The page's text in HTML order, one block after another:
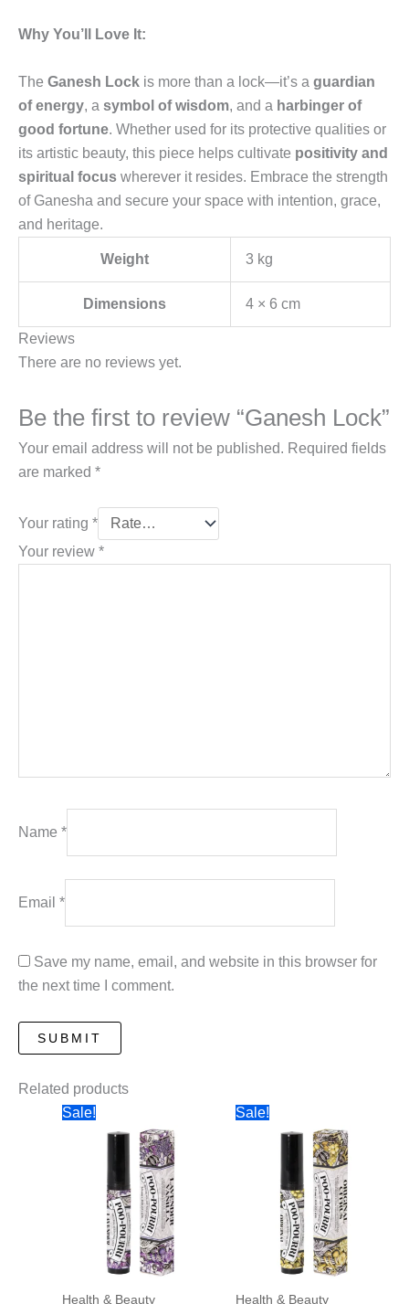
Why You’ll Love It:
The Ganesh Lock is more than a lock—it’s a guardian
of energy, a symbol of wisdom, and a harbinger of
good fortune. Whether used for its protective qualities or
its artistic beauty, this piece helps cultivate positivity and
spiritual focus wherever it resides. Embrace the strength
of Ganesha and secure your space with intention, grace,
and heritage.
Weight 3 kg
Dimensions 4 × 6 cm
Reviews
There are no reviews yet.
Be the first to review “Ganesh Lock”
Your email address will not be published. Required fields
are marked *
Your rating *
Your review *
Name *
Email *
Save my name, email, and website in this browser for
the next time I comment.
Related products
Sale!
Health & Beauty
Sale!
Health & Beauty